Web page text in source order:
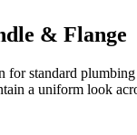
& Flange
for standard
a uniform look